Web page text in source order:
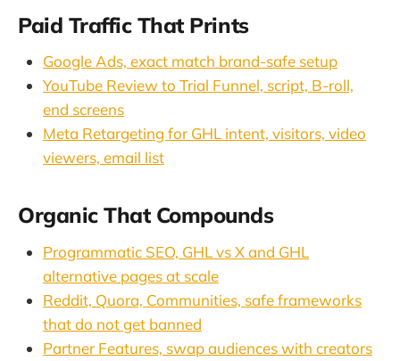
Paid Traffic That Prints
Google Ads, exact match brand-safe setup
YouTube Review to Trial Funnel, script, B-roll,
end screens
Meta Retargeting for GHL intent, visitors, video
viewers, email list
Organic That Compounds
Programmatic SEO, GHL vs X and GHL
alternative pages at scale
Reddit, Quora, Communities, safe frameworks
that do not get banned
Partner Features, swap audiences with creators